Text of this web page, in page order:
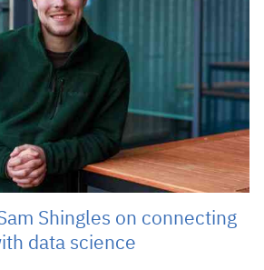
Shingles on connecting
data science